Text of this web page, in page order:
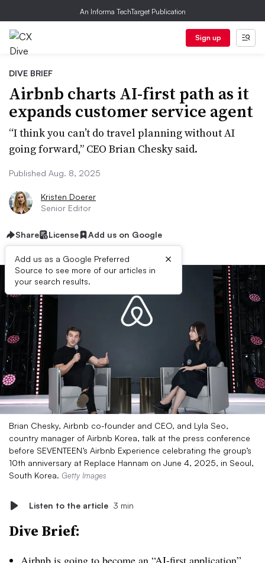
An Informa TechTarget Publication
Sign up
DIVE BRIEF
Airbnb charts AI-first path as it
expands customer service agent
“I think you can’t do travel planning without AI
going forward,” CEO Brian Chesky said.
Published Aug. 8, 2025
Kristen Doerer
Senior Editor
Share License Add us on Google
Add us as a Google Preferred
Source to see more of our articles in
your search results.
×
Brian Chesky, Airbnb co-founder and CEO, and Lyla Seo,
country manager of Airbnb Korea, talk at the press conference
before SEVENTEEN’s Airbnb Experience celebrating the group’s
10th anniversary at Replace Hannam on June 4, 2025, in Seoul,
South Korea. Getty Images
Listen to the article 3 min
Dive Brief:
Airbnb is going to become an “AI-first application”